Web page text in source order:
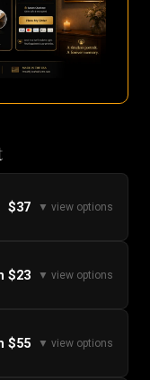
$37 ▼ view options
$23 ▼ view options
$55 ▼ view options